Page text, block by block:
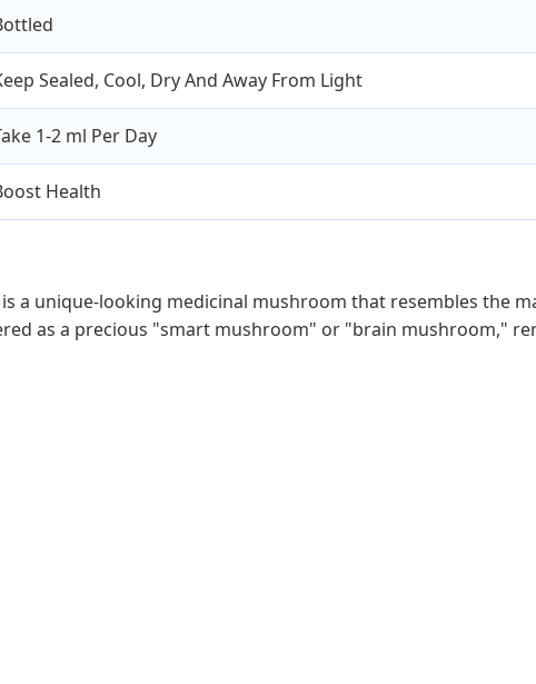
Sealed, Cool, Dry And Away From Light
1-2 ml Per Day
Health
a unique-looking medicinal mushroom that resembles the
as a precious "smart mushroom" or "brain mushroom,"